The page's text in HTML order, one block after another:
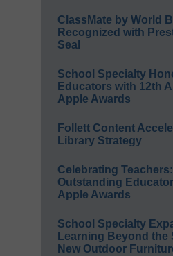
ClassMate by World
Recognized with
Seal
School Specialty
Educators with 12th
Apple Awards
Follett Content
Library Strategy
Celebrating
Outstanding
Apple Awards
School Specialty
Learning Beyond the
New Outdoor